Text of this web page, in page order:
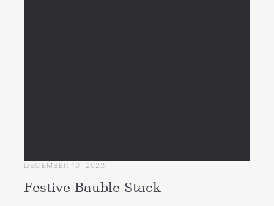
DECEMBER 10, 2023
Festive Bauble Stack